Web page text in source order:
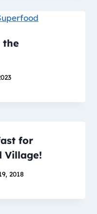
the
for
Village!
2018